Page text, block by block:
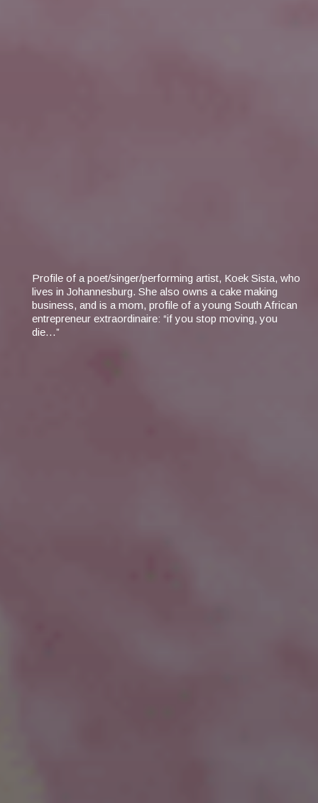
Profile of a poet/singer/performing artist, Koek Sista, who
lives in Johannesburg. She also owns a cake making
business, and is a mom, profile of a young South African
entrepreneur extraordinaire: “if you stop moving, you
die…”